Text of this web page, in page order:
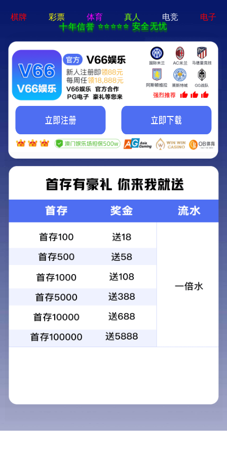
404 Error
Sorry we can't find that page! Don't worry though,everything is STILL
AWESOME!
返回首页